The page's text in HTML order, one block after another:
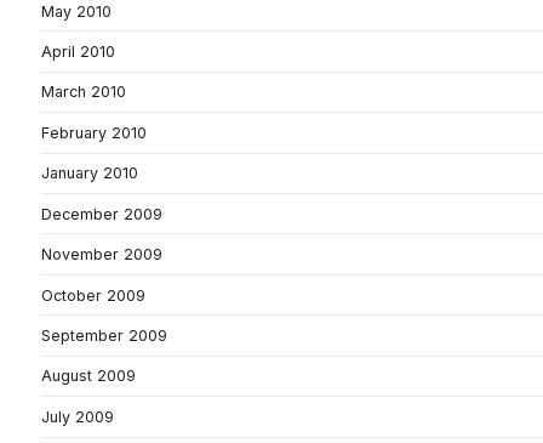
May 2010
April 2010
March 2010
February 2010
January 2010
December 2009
November 2009
October 2009
September 2009
August 2009
July 2009